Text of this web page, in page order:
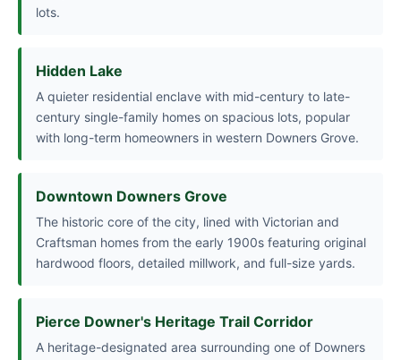
lots.
Hidden Lake
A quieter residential enclave with mid-century to late-
century single-family homes on spacious lots, popular
with long-term homeowners in western Downers Grove.
Downtown Downers Grove
The historic core of the city, lined with Victorian and
Craftsman homes from the early 1900s featuring original
hardwood floors, detailed millwork, and full-size yards.
Pierce Downer's Heritage Trail Corridor
A heritage-designated area surrounding one of Downers